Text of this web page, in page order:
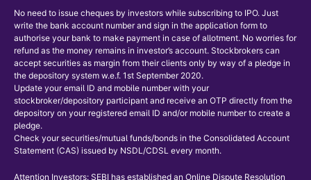
No need to issue cheques by investors while subscribing to IPO. Just
write the bank account number and sign in the application form to
authorise your bank to make payment in case of allotment. No worries for
refund as the money remains in investor’s account. Stockbrokers can
accept securities as margin from their clients only by way of a pledge in
the depository system w.e.f. 1st September 2020.
Update your email ID and mobile number with your
stockbroker/depository participant and receive an OTP directly from the
depository on your registered email ID and/or mobile number to create a
pledge.
Check your securities/mutual funds/bonds in the Consolidated Account
Statement (CAS) issued by NSDL/CDSL every month.
Attention Investors: SEBI has established an Online Dispute Resolution